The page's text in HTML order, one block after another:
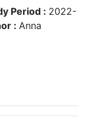
Period : 2022-
: Anna